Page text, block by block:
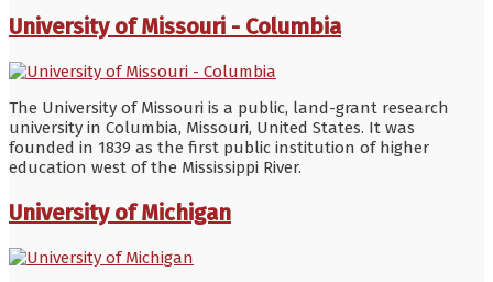
University of Missouri - Columbia
The University of Missouri is a public, land-grant research
university in Columbia, Missouri, United States. It was
founded in 1839 as the first public institution of higher
education west of the Mississippi River.
University of Michigan